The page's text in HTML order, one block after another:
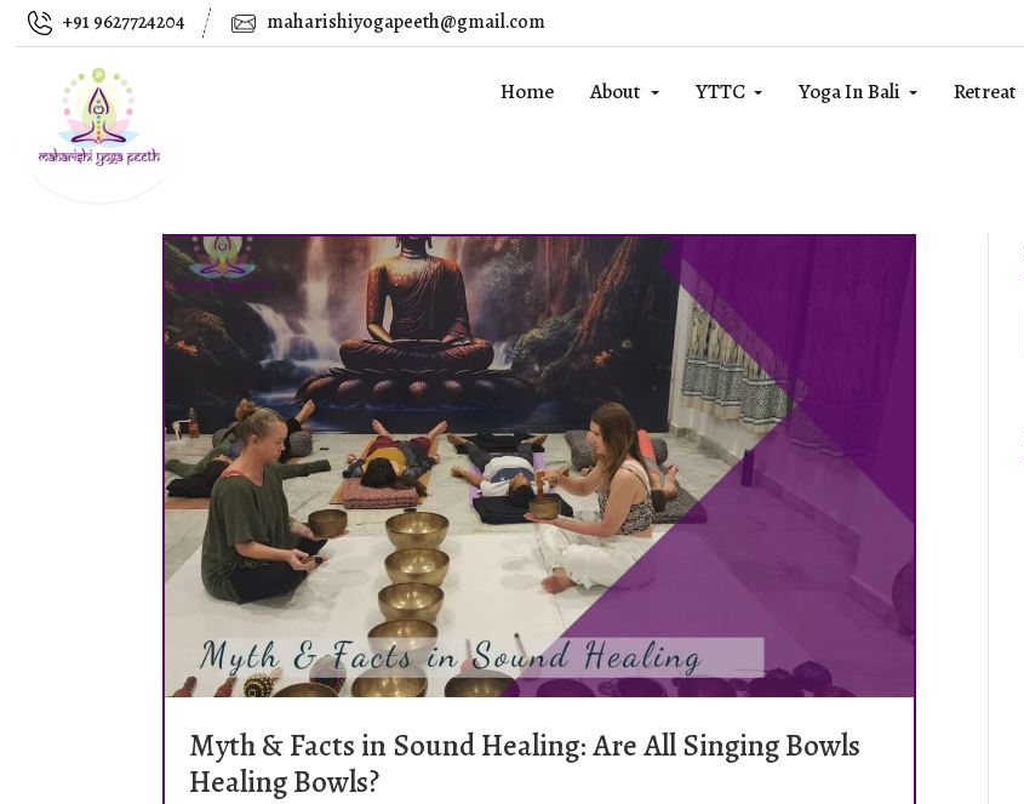
+91 9627724204 maharishiyogapeeth@gmail.com
Home About YTTC Yoga In Bali Retreat
Myth & Facts in Sound Healing: Are All Singing Bowls
Healing Bowls?